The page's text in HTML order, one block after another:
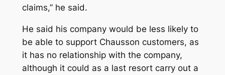
claims,” he said.
He said his company would be less likely to
be able to support Chausson customers, as
it has no relationship with the company,
although it could as a last resort carry out a